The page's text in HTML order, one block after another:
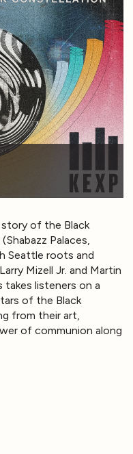
of the Black
Palaces,
Seattle roots and
Mizell Jr. and Martin
takes listeners on a
of the Black
from their art,
of communion along